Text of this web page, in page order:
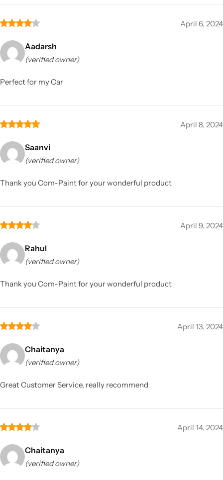
April 6, 2024
Aadarsh
(verified owner)
Perfect for my Car
April 8, 2024
Saanvi
(verified owner)
Thank you Com-Paint for your wonderful product
April 9, 2024
Rahul
(verified owner)
Thank you Com-Paint for your wonderful product
April 13, 2024
Chaitanya
(verified owner)
Great Customer Service, really recommend
April 14, 2024
Chaitanya
(verified owner)